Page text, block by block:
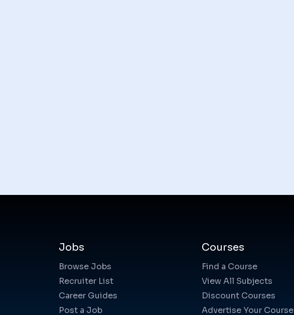
Jobs
Browse Jobs
Recruiter List
Career Guides
Post a Job
Courses
Find a Course
View All Subjects
Discount Courses
Advertise Your Course